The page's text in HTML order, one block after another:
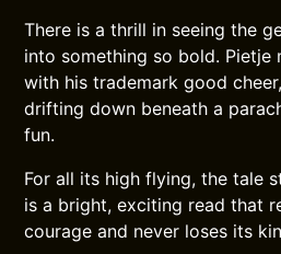
There is a thrill in seeing the
into something so bold. Pietje
with his trademark good
drifting down beneath a
fun.
For all its high flying, the tale
is a bright, exciting read that
courage and never loses its